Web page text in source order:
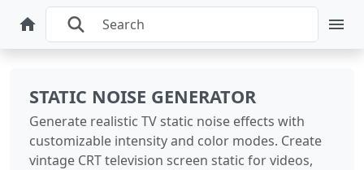
STATIC NOISE GENERATOR
Generate realistic TV static noise effects with
customizable intensity and color modes. Create
vintage CRT television screen static for videos,